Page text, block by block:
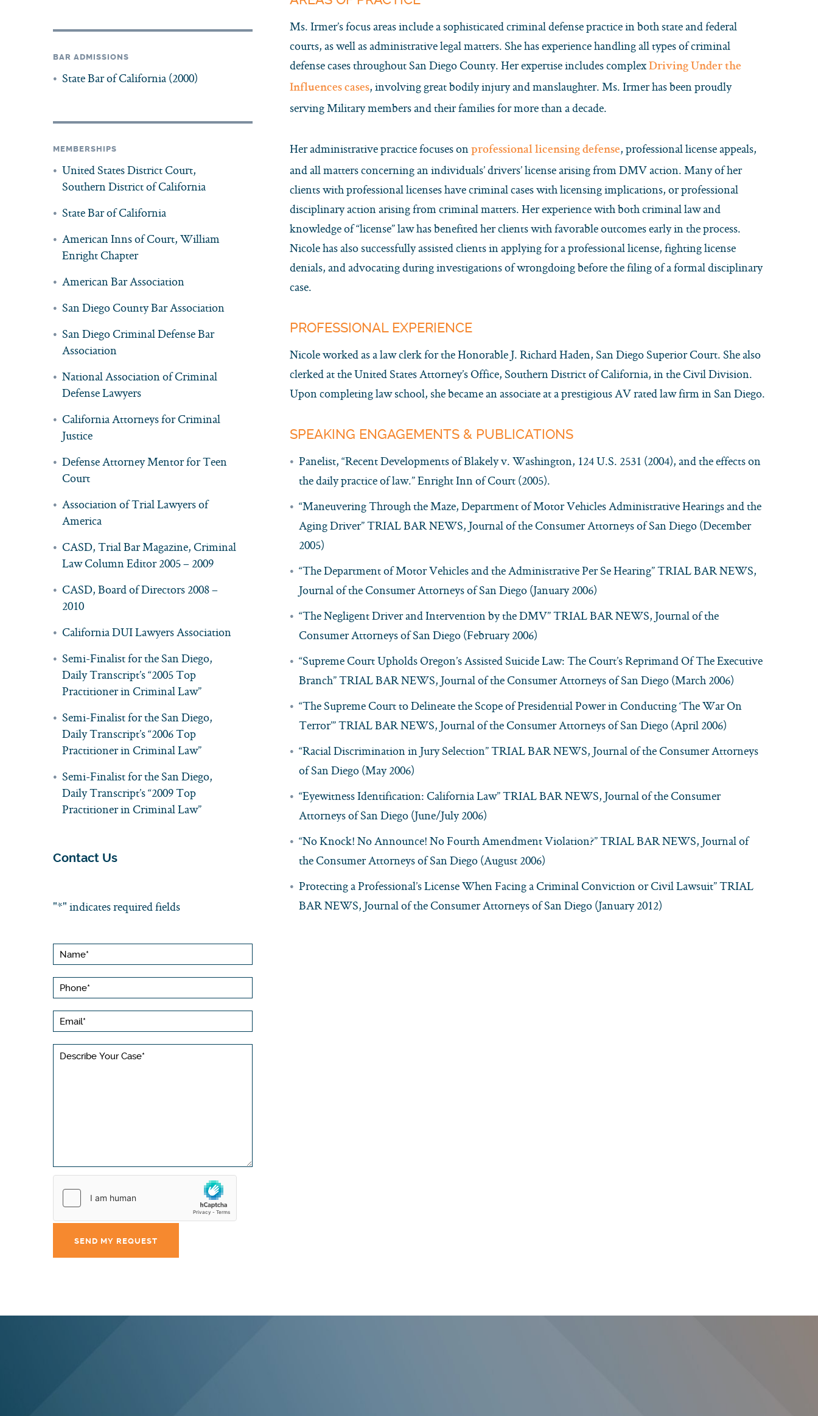
Ms. Irmer’s focus areas include a sophisticated criminal defense practice in both state and federal
courts, as well as administrative legal matters. She has experience handling all types of criminal
defense cases throughout San Diego County. Her expertise includes complexDriving Under the
Influences cases, involving great bodily injury and manslaughter. Ms. Irmer has been proudly
serving Military members and their families for more than a decade.
Her administrative practice focuses on professional licensing defense, professional license appeals,
and all matters concerning an individuals’ drivers’ license arising from DMV action. Many of her
clients with professional licenses have criminal cases with licensing implications, or professional
disciplinary action arising from criminal matters. Her experience with both criminal law and
knowledge of “license” law has benefited her clients with favorable outcomes early in the process.
Nicole has also successfully assisted clients in applying for a professional license, fighting license
denials, and advocating during investigations of wrongdoing before the filing of a formal disciplinary
case.
PROFESSIONAL EXPERIENCE
Nicole worked as a law clerk for the Honorable J. Richard Haden, San Diego Superior Court. She also
clerked at the United States Attorney’s Office, Southern District of California, in the Civil Division.
Upon completing law school, she became an associate at a prestigious AV rated law firm in San Diego.
SPEAKING ENGAGEMENTS & PUBLICATIONS
Panelist, “Recent Developments of Blakely v. Washington, 124 U.S. 2531 (2004), and the effects on
the daily practice of law.” Enright Inn of Court (2005).
“Maneuvering Through the Maze, Department of Motor Vehicles Administrative Hearings and the
Aging Driver” TRIAL BAR NEWS, Journal of the Consumer Attorneys of San Diego (December
2005)
“The Department of Motor Vehicles and the Administrative Per Se Hearing” TRIAL BAR NEWS,
Journal of the Consumer Attorneys of San Diego (January 2006)
“The Negligent Driver and Intervention by the DMV” TRIAL BAR NEWS, Journal of the
Consumer Attorneys of San Diego (February 2006)
“Supreme Court Upholds Oregon’s Assisted Suicide Law: The Court’s Reprimand Of The Executive
Branch” TRIAL BAR NEWS, Journal of the Consumer Attorneys of San Diego (March 2006)
“The Supreme Court to Delineate the Scope of Presidential Power in Conducting ‘The War On
Terror’” TRIAL BAR NEWS, Journal of the Consumer Attorneys of San Diego (April 2006)
“Racial Discrimination in Jury Selection” TRIAL BAR NEWS, Journal of the Consumer Attorneys
of San Diego (May 2006)
“Eyewitness Identification: California Law” TRIAL BAR NEWS, Journal of the Consumer
Attorneys of San Diego (June/July 2006)
“No Knock! No Announce! No Fourth Amendment Violation?” TRIAL BAR NEWS, Journal of
the Consumer Attorneys of San Diego (August 2006)
Protecting a Professional’s License When Facing a Criminal Conviction or Civil Lawsuit” TRIAL
BAR NEWS, Journal of the Consumer Attorneys of San Diego (January 2012)
BAR ADMISSIONS
State Bar of California (2000)
MEMBERSHIPS
United States District Court,
Southern District of California
State Bar of California
American Inns of Court, William
Enright Chapter
American Bar Association
San Diego County Bar Association
San Diego Criminal Defense Bar
Association
National Association of Criminal
Defense Lawyers
California Attorneys for Criminal
Justice
Defense Attorney Mentor for Teen
Court
Association of Trial Lawyers of
America
CASD, Trial Bar Magazine, Criminal
Law Column Editor 2005 – 2009
CASD, Board of Directors 2008 –
2010
California DUI Lawyers Association
Semi-Finalist for the San Diego,
Daily Transcript’s “2005 Top
Practitioner in Criminal Law”
Semi-Finalist for the San Diego,
Daily Transcript’s “2006 Top
Practitioner in Criminal Law”
Semi-Finalist for the San Diego,
Daily Transcript’s “2009 Top
Practitioner in Criminal Law”
Contact Us
"*" indicates required fields